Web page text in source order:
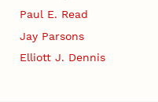
Paul E. Read
Jay Parsons
Elliott J. Dennis